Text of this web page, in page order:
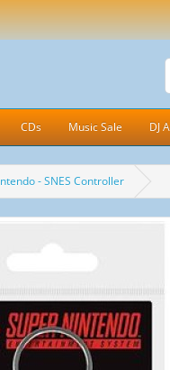
CDs Music Sale DJ
- SNES Controller